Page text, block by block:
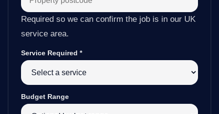
Required so we can confirm the job is in our UK
service area.
Service Required *
Budget Range